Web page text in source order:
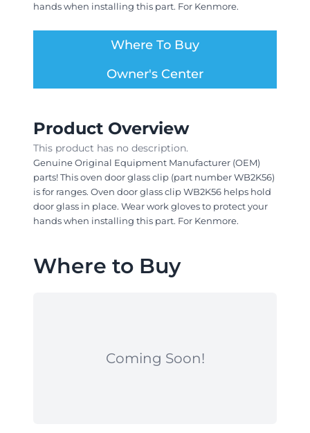
hands when installing this part. For Kenmore.
Where To Buy
Owner's Center
Product Overview
This product has no description.
Genuine Original Equipment Manufacturer (OEM)
parts! This oven door glass clip (part number WB2K56)
is for ranges. Oven door glass clip WB2K56 helps hold
door glass in place. Wear work gloves to protect your
hands when installing this part. For Kenmore.
Where to Buy
Coming Soon!